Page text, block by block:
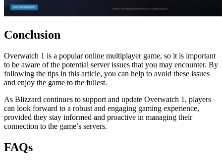
Conclusion
Overwatch 1 is a popular online multiplayer game, so it is important
to be aware of the potential server issues that you may encounter. By
following the tips in this article, you can help to avoid these issues
and enjoy the game to the fullest.
As Blizzard continues to support and update Overwatch 1, players
can look forward to a robust and engaging gaming experience,
provided they stay informed and proactive in managing their
connection to the game’s servers.
FAQs